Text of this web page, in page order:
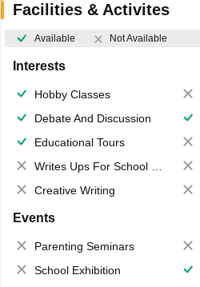
Facilities & Activites
Available Not Available
Interests
Hobby Classes
Debate And Discussion
Educational Tours
Writes Ups For School Magazine
Creative Writing
Events
Parenting Seminars
School Exhibition